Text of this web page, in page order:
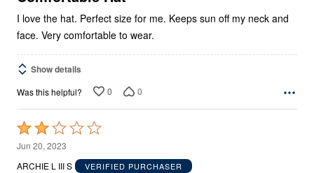
I love the hat. Perfect size for me. Keeps sun off my neck and
face. Very comfortable to wear.
Show details
Was this helpful? 0 0
Rated
2
out
Jun 20, 2023
ARCHIE L III S
VERIFIED PURCHASER